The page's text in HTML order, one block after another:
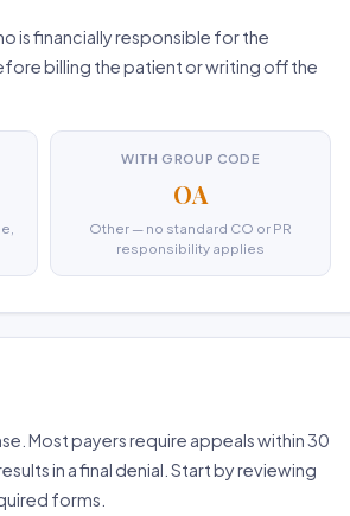
is financially responsible for the
billing the patient or writing off the
WITH GROUP CODE
OA
Other — no standard CO or PR
responsibility applies
Most payers require appeals within 30
in a final denial. Start by reviewing
forms.